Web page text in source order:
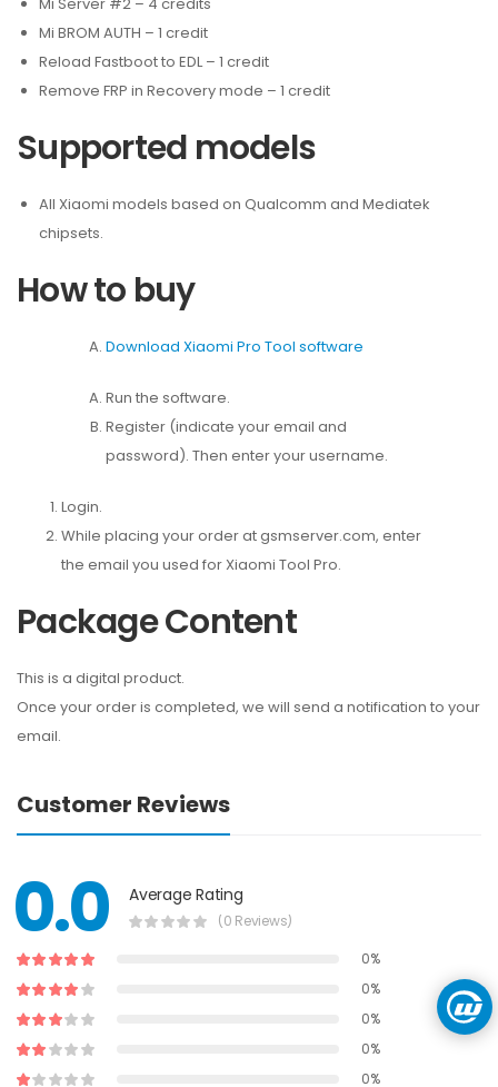
Mi BROM AUTH – 1 credit
Reload Fastboot to EDL – 1 credit
Remove FRP in Recovery mode – 1 credit
Supported models
All Xiaomi models based on Qualcomm and Mediatek
chipsets.
How to buy
Download Xiaomi Pro Tool software
Run the software.
Register (indicate your email and
password). Then enter your username.
Login.
While placing your order at gsmserver.com, enter
the email you used for Xiaomi Tool Pro.
Package Content
This is a digital product.
Once your order is completed, we will send a notification to your
email.
Customer Reviews
0.0 Average Rating
(0 Reviews)
0%
0%
0%
0%
0%